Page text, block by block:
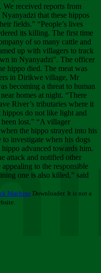
We received reports from
that these hippos
fields.” “People’s lives
its killing. The first time
of so many cattle and
up with villagers to track
in Nyanyadzi”. The officer
hippo died. The meat was
in Dirikwe village, Mr
becoming a threat to human
homes at night. “There
River’s tributaries where it
hippos do not like light and
lost.” “A villager
the hippo strayed into his
investigate when his dogs
advanced towards him.
attack and notified other
to the responsible
one is also killed,” said
Machine Downloader. It is not a